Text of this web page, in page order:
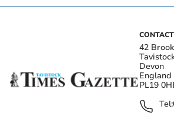
CONTACT
42
Devon
England
PL19
Tel: